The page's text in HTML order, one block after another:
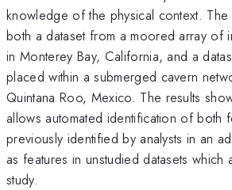
knowledge of the physical context.
both a dataset from a moored array of
in Monterey Bay, California, and a
placed within a submerged cavern
Quintana Roo, Mexico. The results
allows automated identification of both
previously identified by analysts in an
as features in unstudied datasets
study.